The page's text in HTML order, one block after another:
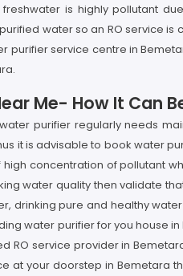
is highly pollutant
water so an RO service
purifier service centre in
Me- How It Can
purifier regularly needs
it is advisable to book water
concentration of pollutant
water quality then validate
drinking pure and healthy
water purifier for you house
RO service provider in
at your doorstep in Bemetara